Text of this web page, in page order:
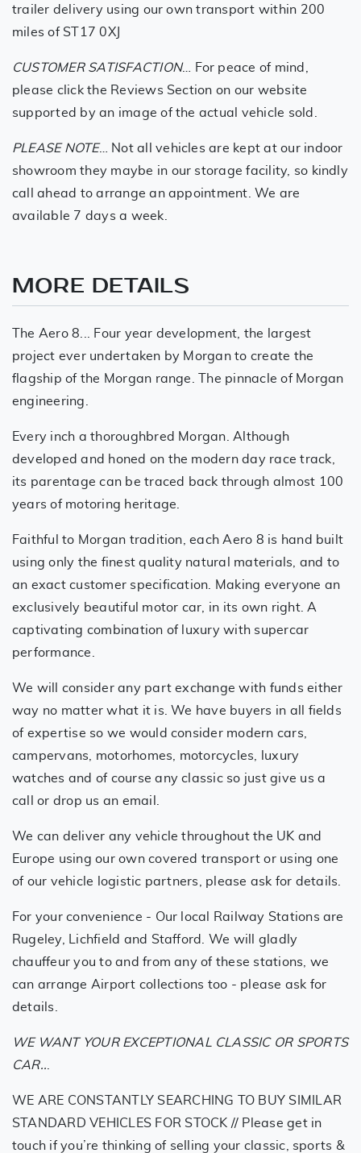
trailer delivery using our own transport within 200
miles of ST17 0XJ
CUSTOMER SATISFACTION… For peace of mind,
please click the Reviews Section on our website
supported by an image of the actual vehicle sold.
PLEASE NOTE… Not all vehicles are kept at our indoor
showroom they maybe in our storage facility, so kindly
call ahead to arrange an appointment. We are
available 7 days a week.
MORE DETAILS
The Aero 8... Four year development, the largest
project ever undertaken by Morgan to create the
flagship of the Morgan range. The pinnacle of Morgan
engineering.
Every inch a thoroughbred Morgan. Although
developed and honed on the modern day race track,
its parentage can be traced back through almost 100
years of motoring heritage.
Faithful to Morgan tradition, each Aero 8 is hand built
using only the finest quality natural materials, and to
an exact customer specification. Making everyone an
exclusively beautiful motor car, in its own right. A
captivating combination of luxury with supercar
performance.
We will consider any part exchange with funds either
way no matter what it is. We have buyers in all fields
of expertise so we would consider modern cars,
campervans, motorhomes, motorcycles, luxury
watches and of course any classic so just give us a
call or drop us an email.
We can deliver any vehicle throughout the UK and
Europe using our own covered transport or using one
of our vehicle logistic partners, please ask for details.
For your convenience - Our local Railway Stations are
Rugeley, Lichfield and Stafford. We will gladly
chauffeur you to and from any of these stations, we
can arrange Airport collections too - please ask for
details.
WE WANT YOUR EXCEPTIONAL CLASSIC OR SPORTS
CAR..
WE ARE CONSTANTLY SEARCHING TO BUY SIMILAR
STANDARD VEHICLES FOR STOCK // Please get in
touch if you’re thinking of selling your classic, sports &